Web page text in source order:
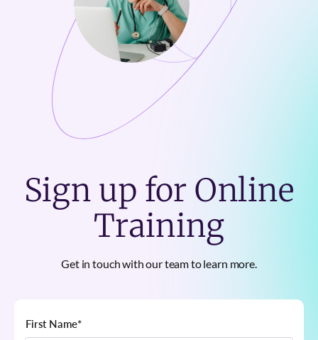
Sign up for Online
Training
Get in touch with our team to learn more.
First Name*